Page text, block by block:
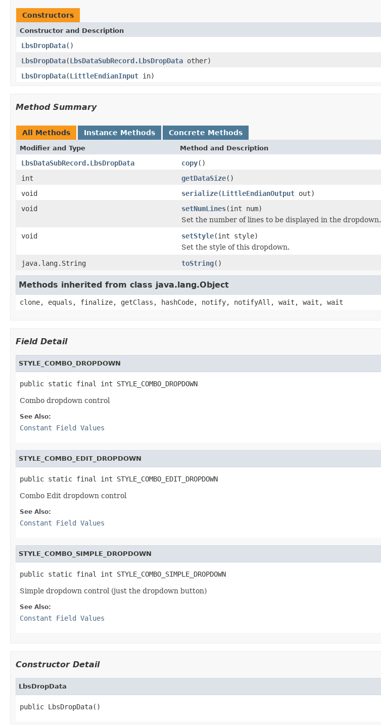
Constructors
Constructor and Description
LbsDropData()
LbsDropData(LbsDataSubRecord.LbsDropData other)
LbsDropData(LittleEndianInput in)
Method Summary
All Methods Instance Methods Concrete Methods
Modifier and Type Method and Description
LbsDataSubRecord.LbsDropData copy()
int
getDataSize()
void
serialize(LittleEndianOutput out)
void
setNumLines(int num)
Set the number of lines to be displayed in the dropdown.
void
setStyle(int style)
Set the style of this dropdown.
java.lang.String
toString()
Methods inherited from class java.lang.Object
clone, equals, finalize, getClass, hashCode, notify, notifyAll, wait, wait, wait
Field Detail
STYLE_COMBO_DROPDOWN
public static final int STYLE_COMBO_DROPDOWN
Combo dropdown control
See Also:
Constant Field Values
STYLE_COMBO_EDIT_DROPDOWN
public static final int STYLE_COMBO_EDIT_DROPDOWN
Combo Edit dropdown control
See Also:
Constant Field Values
STYLE_COMBO_SIMPLE_DROPDOWN
public static final int STYLE_COMBO_SIMPLE_DROPDOWN
Simple dropdown control (just the dropdown button)
See Also:
Constant Field Values
Constructor Detail
LbsDropData
public LbsDropData()